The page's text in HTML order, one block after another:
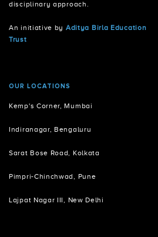
disciplinary approach.
An initiative by Aditya Birla Education
Trust
OUR LOCATIONS
Kemp's Corner, Mumbai
Indiranagar, Bengaluru
Sarat Bose Road, Kolkata
Pimpri-Chinchwad, Pune
Lajpat Nagar III, New Delhi